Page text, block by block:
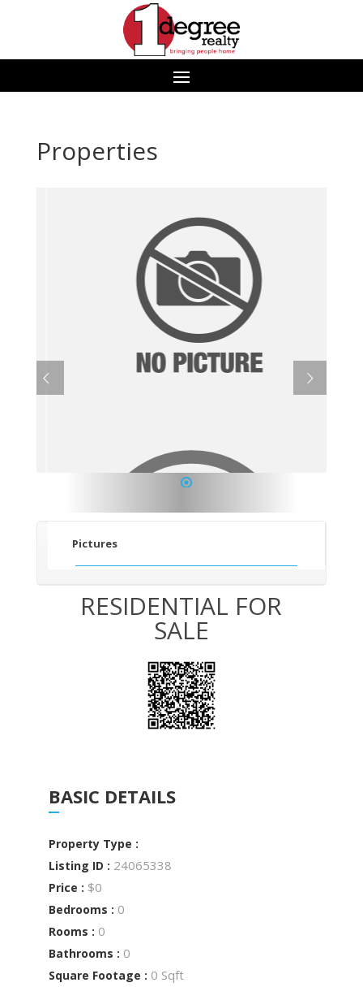
Properties
Pictures
RESIDENTIAL FOR
SALE
BASIC DETAILS
Property Type :
Listing ID : 24065338
Price : $0
Bedrooms : 0
Rooms : 0
Bathrooms : 0
Square Footage : 0 Sqft